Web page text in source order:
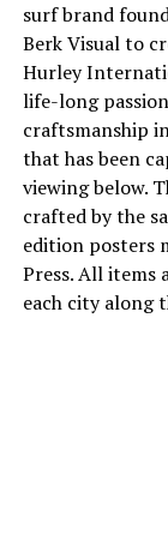
surf brand
Berk Visual to
Hurley
life-long
craftsmanship
that has been
viewing below.
crafted by the
edition posters
Press. All items
each city along